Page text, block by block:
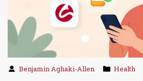
Benjamin Aghaki-Allen Health